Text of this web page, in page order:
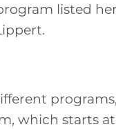
listed
which starts